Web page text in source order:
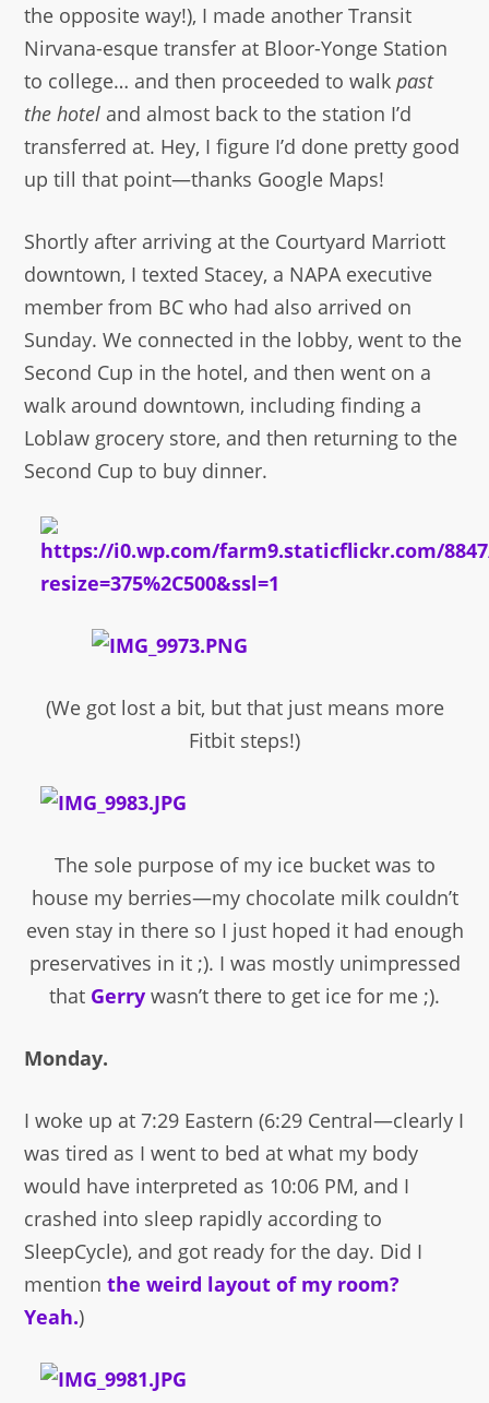
the opposite way!), I made another Transit
Nirvana-esque transfer at Bloor-Yonge Station
to college… and then proceeded to walkpast
the hotel and almost back to the station I’d
transferred at. Hey, I figure I’d done pretty good
up till that point—thanks Google Maps!
Shortly after arriving at the Courtyard Marriott
downtown, I texted Stacey, a NAPA executive
member from BC who had also arrived on
Sunday. We connected in the lobby, went to the
Second Cup in the hotel, and then went on a
walk around downtown, including finding a
Loblaw grocery store, and then returning to the
Second Cup to buy dinner.
(We got lost a bit, but that just means more
Fitbit steps!)
The sole purpose of my ice bucket was to
house my berries—my chocolate milk couldn’t
even stay in there so I just hoped it had enough
preservatives in it ;). I was mostly unimpressed
that Gerry wasn’t there to get ice for me ;).
Monday.
I woke up at 7:29 Eastern (6:29 Central—clearly I
was tired as I went to bed at what my body
would have interpreted as 10:06 PM, and I
crashed into sleep rapidly according to
SleepCycle), and got ready for the day. Did I
mention the weird layout of my room?
Yeah.)